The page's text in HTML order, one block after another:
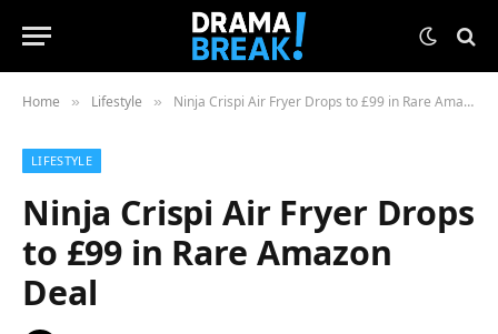
Home » Lifestyle » Ninja Crispi Air Fryer Drops to £99 in Rare Amazon Deal
LIFESTYLE
Ninja Crispi Air Fryer Drops
to £99 in Rare Amazon
Deal